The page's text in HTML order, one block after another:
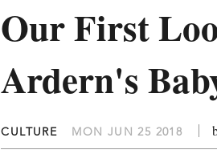
Our First
Ardern's
CULTURE MON JUN 25 2018